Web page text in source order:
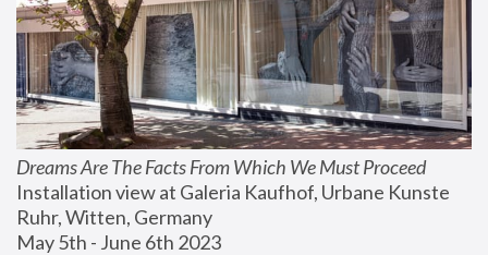
Dreams Are The Facts From Which We Must Proceed
Installation view at Galeria Kaufhof, Urbane Kunste
Ruhr, Witten, Germany
May 5th - June 6th 2023